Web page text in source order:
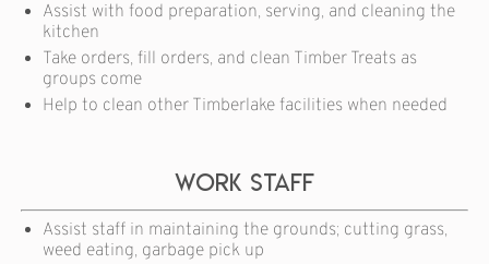
Assist with food preparation, serving, and cleaning the
kitchen
Take orders, fill orders, and clean Timber Treats as
groups come
Help to clean other Timberlake facilities when needed
Work Staff
Assist staff in maintaining the grounds; cutting grass,
weed eating, garbage pick up